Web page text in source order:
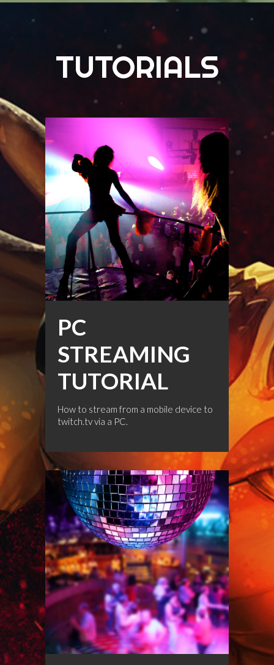
TUTORIALS
PC
STREAMING
TUTORIAL
How to stream from a mobile device to
twitch.tv via a PC.